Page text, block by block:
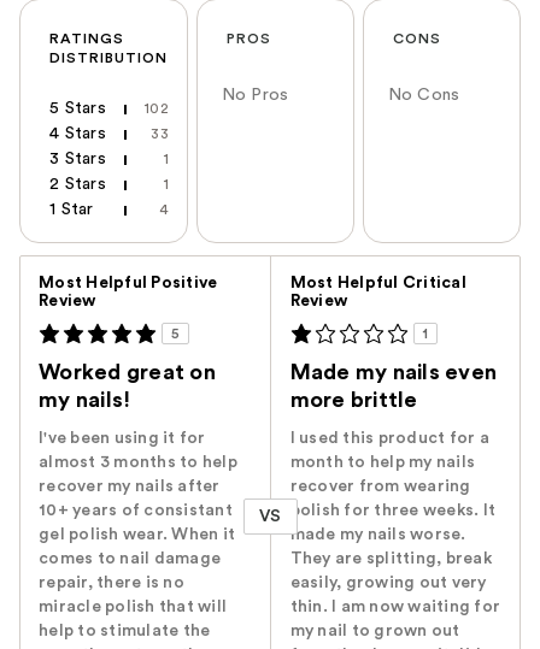
RATINGS
DISTRIBUTION
5 Stars 102
4 Stars 33
3 Stars 1
2 Stars 1
1 Star 4
PROS
No Pros
CONS
No Cons
Most Helpful Positive
Review
5
Worked great on
my nails!
I've been using it for
almost 3 months to help
recover my nails after
10+ years of consistant
gel polish wear. When it
comes to nail damage
repair, there is no
miracle polish that will
help to stimulate the
VS
Most Helpful Critical
Review
1
Made my nails even
more brittle
I used this product for a
month to help my nails
recover from wearing
polish for three weeks. It
made my nails worse.
They are splitting, break
easily, growing out very
thin. I am now waiting for
my nail to grown out